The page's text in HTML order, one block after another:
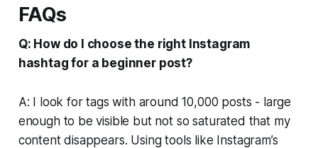
FAQs
Q: How do I choose the right Instagram
hashtag for a beginner post?
A: I look for tags with around 10,000 posts - large
enough to be visible but not so saturated that my
content disappears. Using tools like Instagram’s